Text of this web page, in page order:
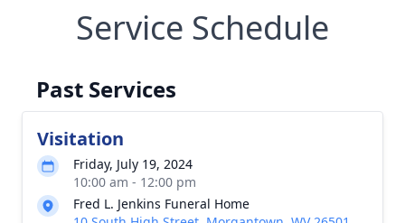
Service Schedule
Past Services
Visitation
Friday, July 19, 2024
10:00 am - 12:00 pm
Fred L. Jenkins Funeral Home